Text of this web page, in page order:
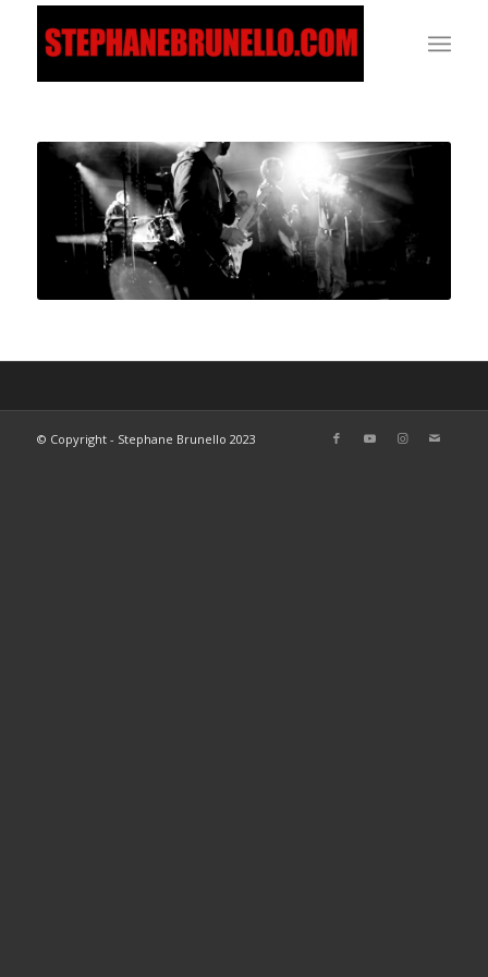
© Copyright - Stephane Brunello 2023